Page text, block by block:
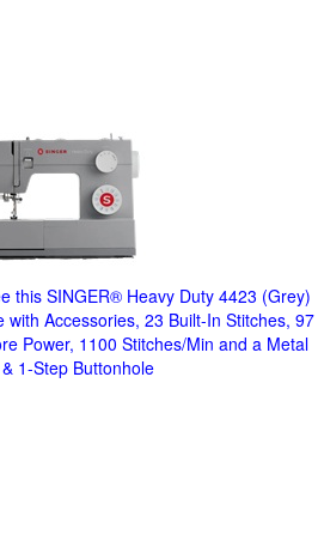
this SINGER® Heavy Duty 4423 (Grey)
with Accessories, 23 Built-In Stitches, 97
Power, 1100 Stitches/Min and a Metal
1-Step Buttonhole